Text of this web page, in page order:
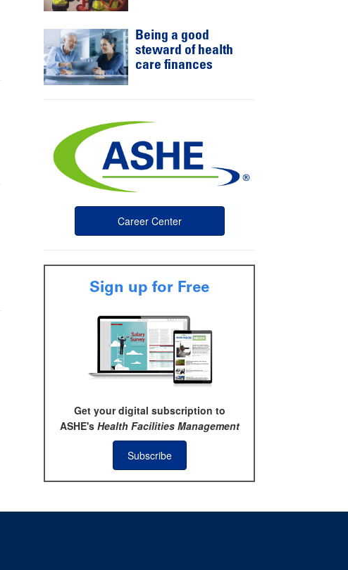
Being a good
steward of health
care finances
Career Center
Sign up for Free
Get your digital subscription to
ASHE's Health Facilities Management
Subscribe